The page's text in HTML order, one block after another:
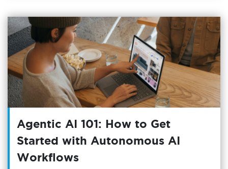
Agentic AI 101: How to Get
Started with Autonomous AI
Workflows